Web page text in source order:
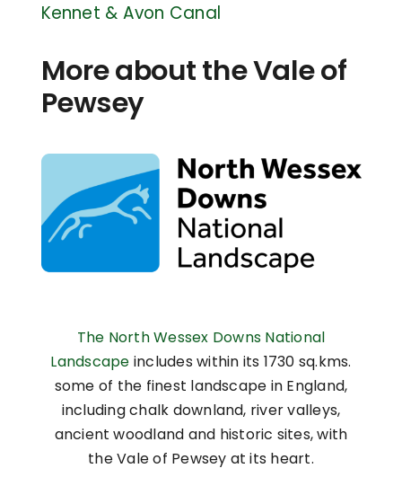
Kennet & Avon Canal
More about the Vale of
Pewsey
The North Wessex Downs National
Landscape includes within its 1730 sq.kms.
some of the finest landscape in England,
including chalk downland, river valleys,
ancient woodland and historic sites, with
the Vale of Pewsey at its heart.